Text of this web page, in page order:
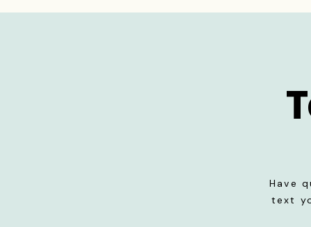
Have
text